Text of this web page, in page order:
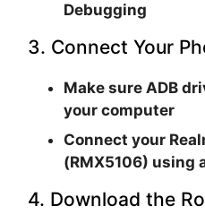
Debugging
3. Connect Your
Make sureADB
your computer
Connect your
(RMX5106) using
4. Download the